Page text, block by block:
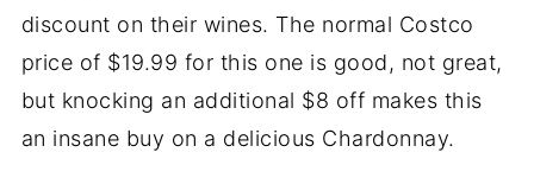
discount on their wines. The normal Costco
price of $19.99 for this one is good, not great,
but knocking an additional $8 off makes this
an insane buy on a delicious Chardonnay.